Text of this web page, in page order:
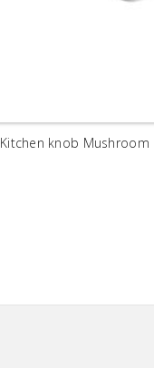
Kitchen knob Mushroom